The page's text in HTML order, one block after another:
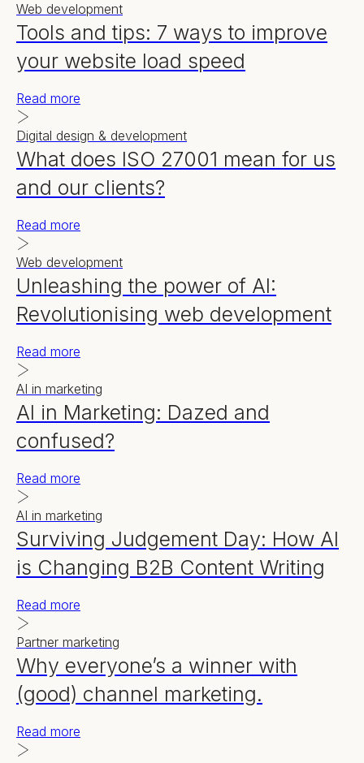
Web development
Tools and tips: 7 ways to improve
your website load speed
Read more
Digital design & development
What does ISO 27001 mean for us
and our clients?
Read more
Web development
Unleashing the power of AI:
Revolutionising web development
Read more
AI in marketing
AI in Marketing: Dazed and
confused?
Read more
AI in marketing
Surviving Judgement Day: How AI
is Changing B2B Content Writing
Read more
Partner marketing
Why everyone’s a winner with
(good) channel marketing.
Read more